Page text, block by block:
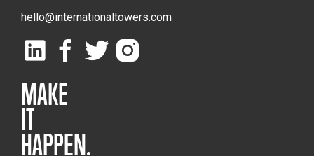
hello@internationaltowers.com
MAKE
IT
HAPPEN.